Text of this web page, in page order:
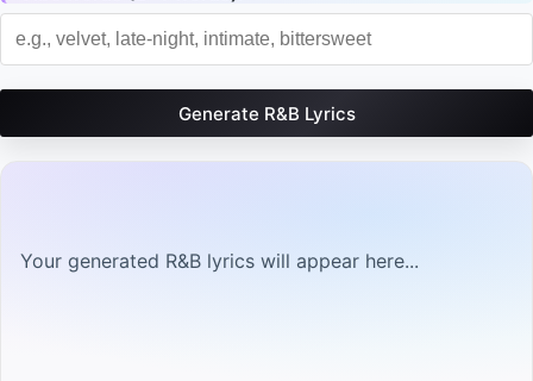
Generate R&B Lyrics
Your generated R&B lyrics will appear here...